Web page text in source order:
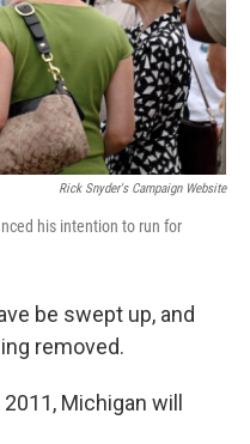
Rick Snyder's Campaign Website
his intention to run for
be swept up, and
removed.
Michigan will